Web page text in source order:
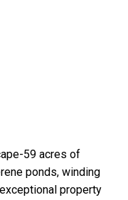
59 acres of
ponds, winding
property